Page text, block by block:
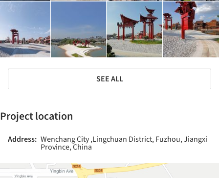
SEE ALL
Project location
Address: Wenchang City ,Lingchuan District, Fuzhou, Jiangxi
Province, China